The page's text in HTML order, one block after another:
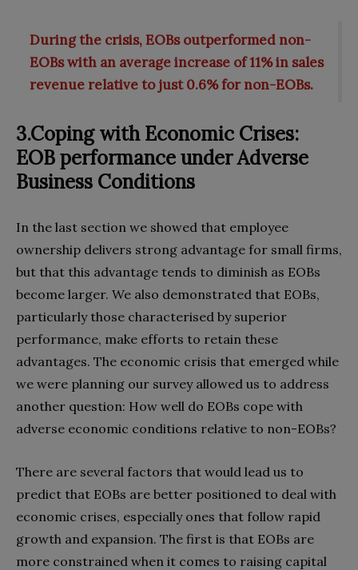
During the crisis, EOBs outperformed non-
EOBs with an average increase of 11% in sales
revenue relative to just 0.6% for non-EOBs.
3.Coping with Economic Crises:
EOB performance under Adverse
Business Conditions
In the last section we showed that employee
ownership delivers strong advantage for small firms,
but that this advantage tends to diminish as EOBs
become larger. We also demonstrated that EOBs,
particularly those characterised by superior
performance, make efforts to retain these
advantages. The economic crisis that emerged while
we were planning our survey allowed us to address
another question: How well do EOBs cope with
adverse economic conditions relative to non-EOBs?
There are several factors that would lead us to
predict that EOBs are better positioned to deal with
economic crises, especially ones that follow rapid
growth and expansion. The first is that EOBs are
more constrained when it comes to raising capital